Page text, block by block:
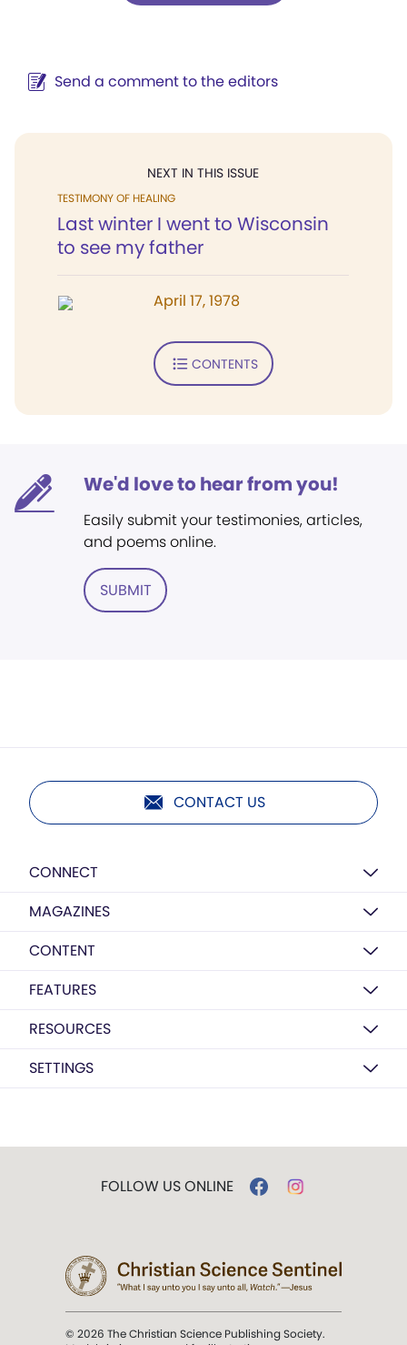
Send a comment to the editors
NEXT IN THIS ISSUE
TESTIMONY OF HEALING
Last winter I went to Wisconsin
to see my father
April 17, 1978
CONTENTS
We'd love to hear from you!
Easily submit your testimonies, articles,
and poems online.
SUBMIT
CONTACT US
CONNECT
MAGAZINES
CONTENT
FEATURES
RESOURCES
SETTINGS
FOLLOW US ONLINE
© 2026 The Christian Science Publishing Society.